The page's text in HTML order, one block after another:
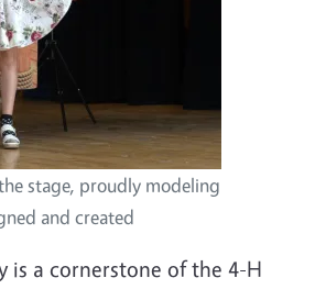
stage, proudly modeling
and created
is a cornerstone of the 4-H